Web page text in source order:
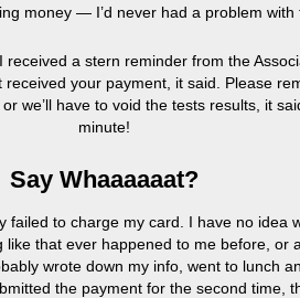
money — I’d never had a problem with
received a stern reminder from the
received your payment, it said. Please
we’ll have to void the tests results, it
minute!
Say Whaaaaaat?
failed to charge my card. I have no idea
like that ever happened to me before, or
wrote down my info, went to lunch
the payment for the second time,